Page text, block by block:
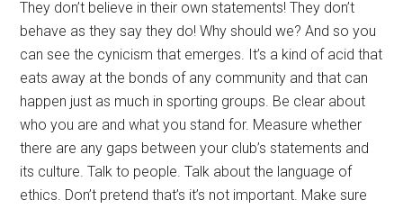
They don’t believe in their own statements! They don’t
behave as they say they do! Why should we? And so you
can see the cynicism that emerges. It’s a kind of acid that
eats away at the bonds of any community and that can
happen just as much in sporting groups. Be clear about
who you are and what you stand for. Measure whether
there are any gaps between your club’s statements and
its culture. Talk to people. Talk about the language of
ethics. Don’t pretend that’s it’s not important. Make sure